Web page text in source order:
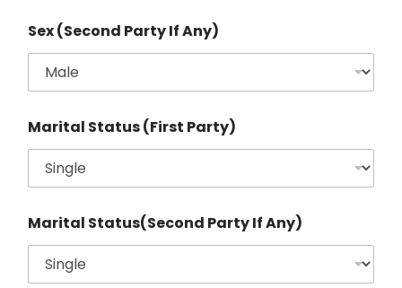
Sex (Second Party If Any)
Marital Status (First Party)
Marital Status(Second Party If Any)